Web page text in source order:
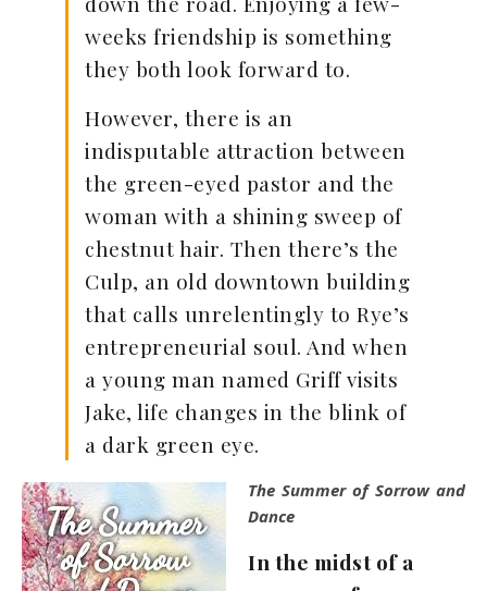
weeks friendship is something
they both look forward to.
However, there is an
indisputable attraction between
the green-eyed pastor and the
woman with a shining sweep of
chestnut hair. Then there’s the
Culp, an old downtown building
that calls unrelentingly to Rye’s
entrepreneurial soul. And when
a young man named Griff visits
Jake, life changes in the blink of
a dark green eye.
The Summer of Sorrow and
Dance
In the midst of a